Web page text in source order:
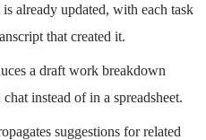
already updated, with each task
that created it.
a draft work breakdown
instead of in a spreadsheet.
suggestions for related